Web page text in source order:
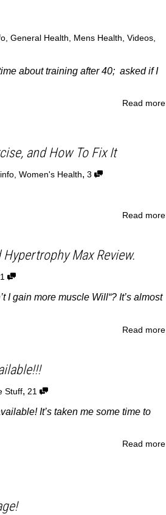
, General Health Mens Health Videos,
about training after 40; asked if I
Read more
and How To Fix It
, Women's Health, 3
Read more
Max Review.
1
I gain more muscle Will“? It’s almost
Read more
Stuff, 21
It’s taken me some time to
Read more